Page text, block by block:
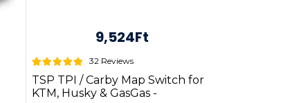
9,524Ft
32 Reviews
TSP TPI / Carby Map Switch for
KTM, Husky & GasGas -